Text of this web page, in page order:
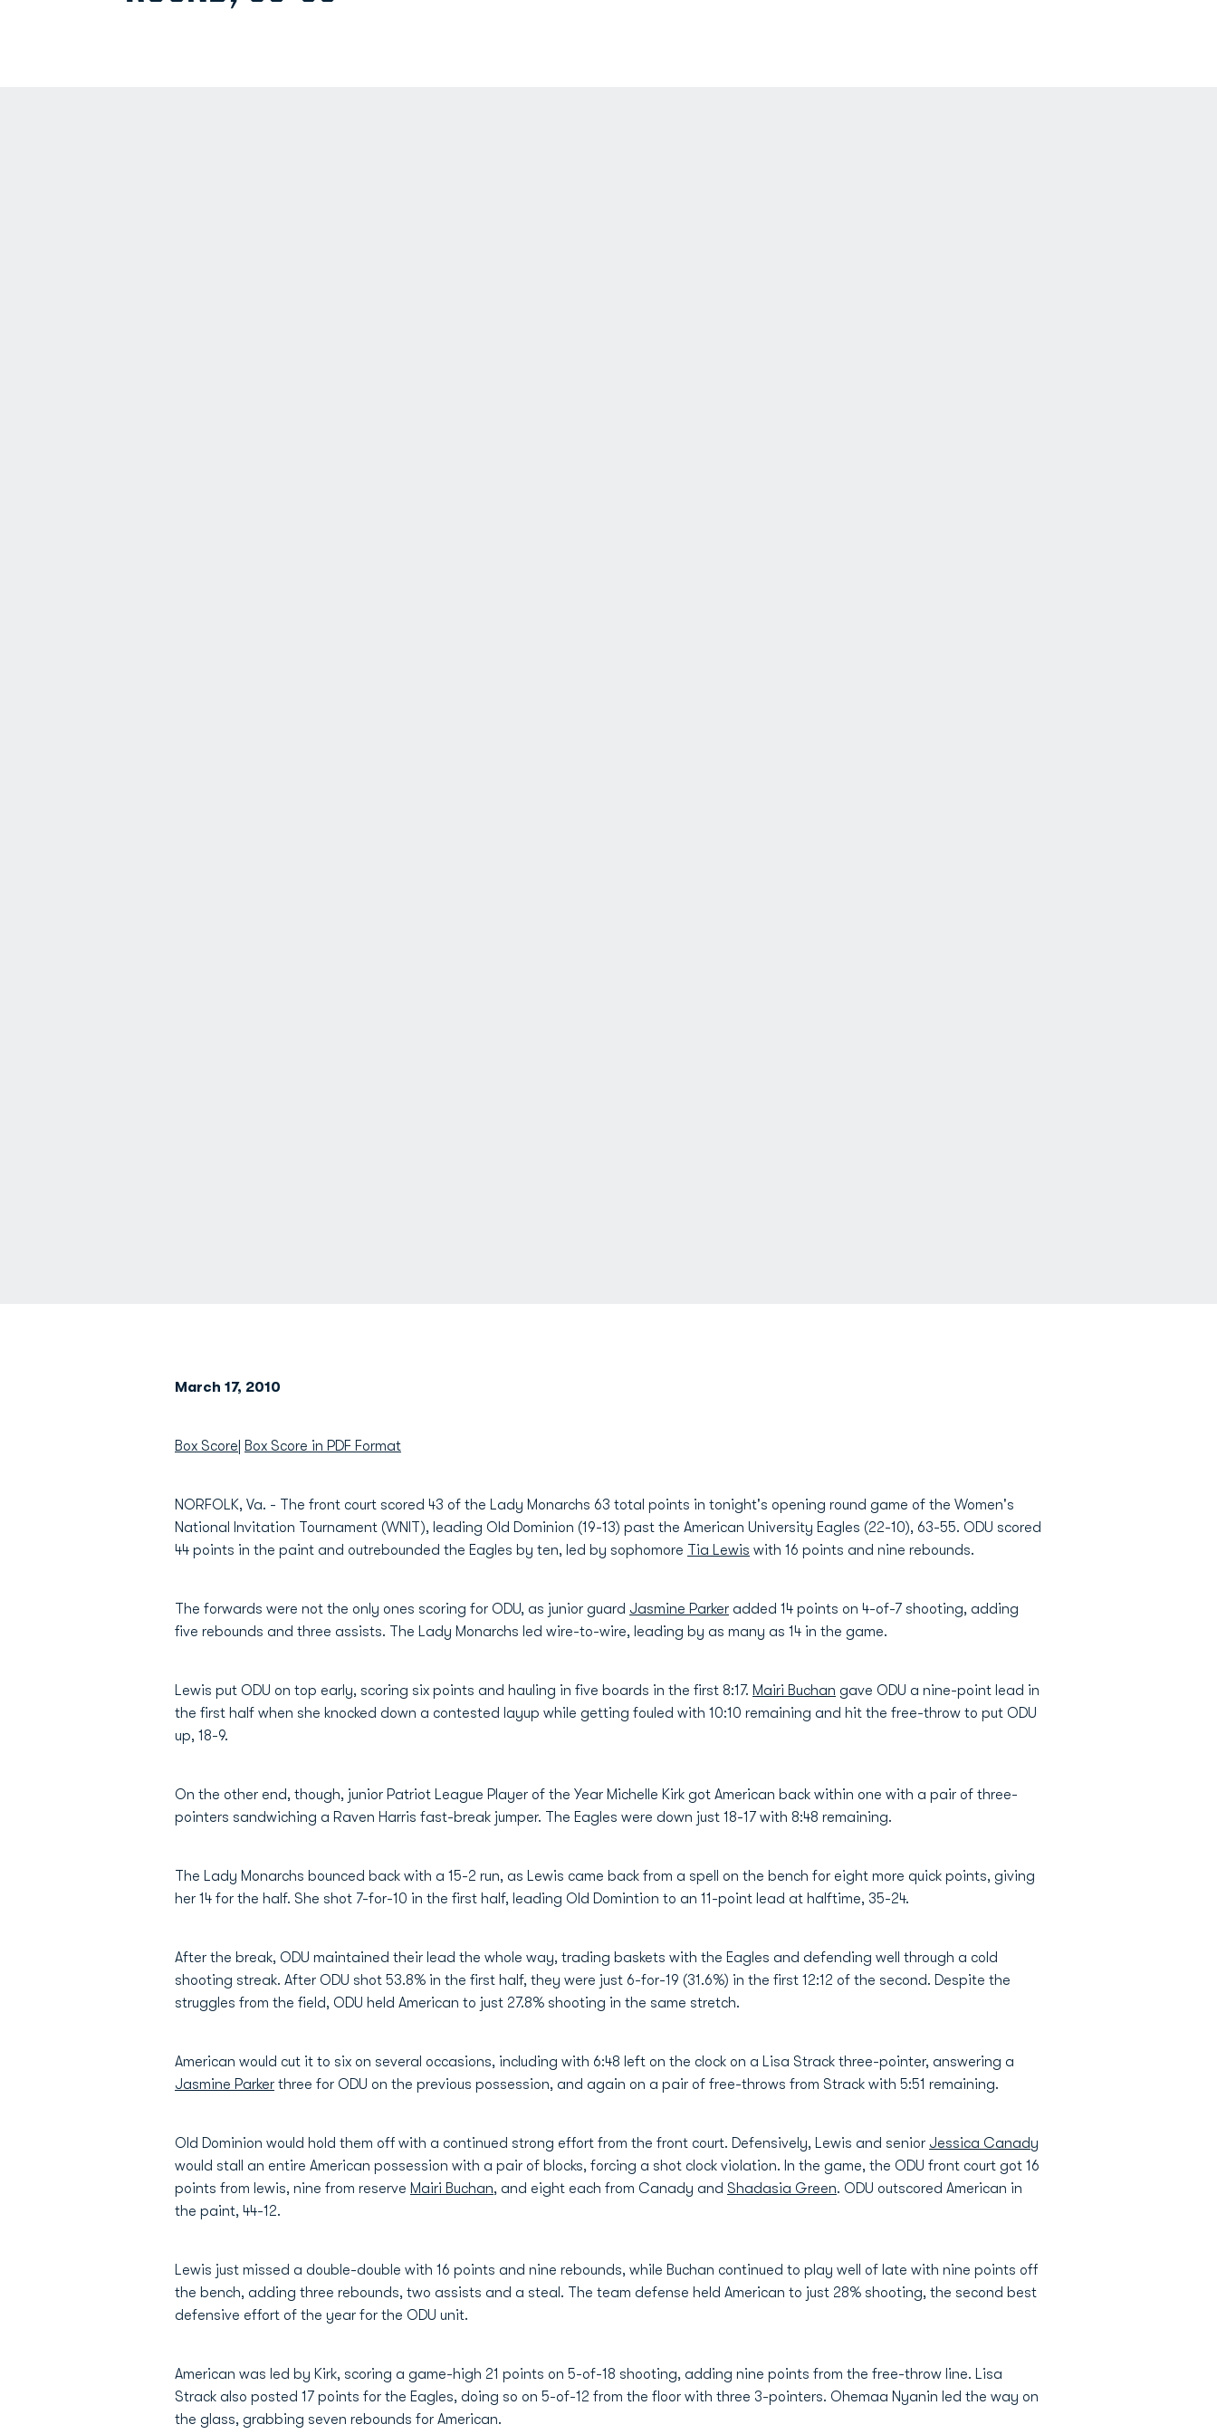
March 17, 2010
Box Score Box Score in PDF Format
NORFOLK, Va. - The front court scored 43 of the Lady Monarchs 63 total points in tonight's opening round game of the Women's
National Invitation Tournament (WNIT), leading Old Dominion (19-13) past the American University Eagles (22-10), 63-55. ODU scored
44 points in the paint and outrebounded the Eagles by ten, led by sophomore Tia Lewis with 16 points and nine rebounds.
The forwards were not the only ones scoring for ODU, as junior guard Jasmine Parker added 14 points on 4-of-7 shooting, adding
five rebounds and three assists. The Lady Monarchs led wire-to-wire, leading by as many as 14 in the game.
Lewis put ODU on top early, scoring six points and hauling in five boards in the first 8:17. Mairi Buchan gave ODU a nine-point lead in
the first half when she knocked down a contested layup while getting fouled with 10:10 remaining and hit the free-throw to put ODU
up, 18-9.
On the other end, though, junior Patriot League Player of the Year Michelle Kirk got American back within one with a pair of three-
pointers sandwiching a Raven Harris fast-break jumper. The Eagles were down just 18-17 with 8:48 remaining.
The Lady Monarchs bounced back with a 15-2 run, as Lewis came back from a spell on the bench for eight more quick points, giving
her 14 for the half. She shot 7-for-10 in the first half, leading Old Domintion to an 11-point lead at halftime, 35-24.
After the break, ODU maintained their lead the whole way, trading baskets with the Eagles and defending well through a cold
shooting streak. After ODU shot 53.8% in the first half, they were just 6-for-19 (31.6%) in the first 12:12 of the second. Despite the
struggles from the field, ODU held American to just 27.8% shooting in the same stretch.
American would cut it to six on several occasions, including with 6:48 left on the clock on a Lisa Strack three-pointer, answering a
Jasmine Parker three for ODU on the previous possession, and again on a pair of free-throws from Strack with 5:51 remaining.
Old Dominion would hold them off with a continued strong effort from the front court. Defensively, Lewis and senior Jessica Canady
would stall an entire American possession with a pair of blocks, forcing a shot clock violation. In the game, the ODU front court got 16
points from lewis, nine from reserve Mairi Buchan, and eight each from Canady and Shadasia Green. ODU outscored American in
the paint, 44-12.
Lewis just missed a double-double with 16 points and nine rebounds, while Buchan continued to play well of late with nine points off
the bench, adding three rebounds, two assists and a steal. The team defense held American to just 28% shooting, the second best
defensive effort of the year for the ODU unit.
American was led by Kirk, scoring a game-high 21 points on 5-of-18 shooting, adding nine points from the free-throw line. Lisa
Strack also posted 17 points for the Eagles, doing so on 5-of-12 from the floor with three 3-pointers. Ohemaa Nyanin led the way on
the glass, grabbing seven rebounds for American.